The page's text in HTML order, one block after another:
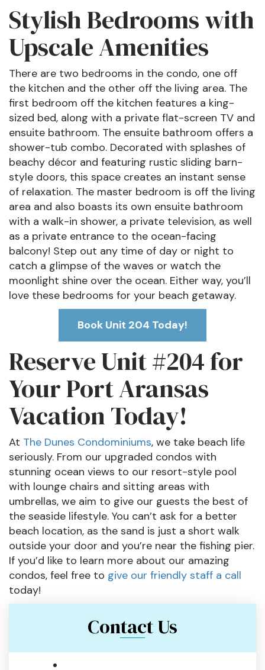
Stylish Bedrooms with
Upscale Amenities
There are two bedrooms in the condo, one off
the kitchen and the other off the living area. The
first bedroom off the kitchen features a king-
sized bed, along with a private flat-screen TV and
ensuite bathroom. The ensuite bathroom offers a
shower-tub combo. Decorated with splashes of
beachy décor and featuring rustic sliding barn-
style doors, this space creates an instant sense
of relaxation. The master bedroom is off the living
area and also boasts its own ensuite bathroom
with a walk-in shower, a private television, as well
as a private entrance to the ocean-facing
balcony! Step out any time of day or night to
catch a glimpse of the waves or watch the
moonlight shine over the ocean. Either way, you’ll
love these bedrooms for your beach getaway.
Book Unit 204 Today!
Reserve Unit #204 for
Your Port Aransas
Vacation Today!
At The Dunes Condominiums, we take beach life
seriously. From our upgraded condos with
stunning ocean views to our resort-style pool
with lounge chairs and sitting areas with
umbrellas, we aim to give our guests the best of
the seaside lifestyle. You can’t ask for a better
beach location, as the sand is just a short walk
outside your door and you’re near the fishing pier.
If you’d like to learn more about our amazing
condos, feel free to give our friendly staff a call
today!
Contact Us